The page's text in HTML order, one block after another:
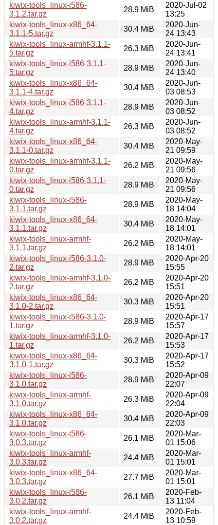
kiwix-tools_linux-i586-
3.1.2.tar.gz
28.9 MiB
2020-Jul-02
13:25
kiwix-tools_linux-x86_64-
3.1.1-5.tar.gz
30.4 MiB
2020-Jun-
24 13:43
kiwix-tools_linux-armhf-3.1.1-
5.tar.gz
26.3 MiB
2020-Jun-
24 13:41
kiwix-tools_linux-i586-3.1.1-
5.tar.gz
28.9 MiB
2020-Jun-
24 13:40
kiwix-tools_linux-x86_64-
3.1.1-4.tar.gz
30.4 MiB
2020-Jun-
03 08:53
kiwix-tools_linux-i586-3.1.1-
4.tar.gz
28.9 MiB
2020-Jun-
03 08:52
kiwix-tools_linux-armhf-3.1.1-
4.tar.gz
26.3 MiB
2020-Jun-
03 08:52
kiwix-tools_linux-x86_64-
3.1.1-0.tar.gz
30.4 MiB
2020-May-
21 09:59
kiwix-tools_linux-armhf-3.1.1-
0.tar.gz
26.2 MiB
2020-May-
21 09:56
kiwix-tools_linux-i586-3.1.1-
0.tar.gz
28.9 MiB
2020-May-
21 09:56
kiwix-tools_linux-i586-
3.1.1.tar.gz
28.9 MiB
2020-May-
18 14:04
kiwix-tools_linux-x86_64-
3.1.1.tar.gz
30.4 MiB
2020-May-
18 14:01
kiwix-tools_linux-armhf-
3.1.1.tar.gz
26.2 MiB
2020-May-
18 14:01
kiwix-tools_linux-i586-3.1.0-
2.tar.gz
28.9 MiB
2020-Apr-20
15:55
kiwix-tools_linux-armhf-3.1.0-
2.tar.gz
26.2 MiB
2020-Apr-20
15:51
kiwix-tools_linux-x86_64-
3.1.0-2.tar.gz
30.3 MiB
2020-Apr-20
15:51
kiwix-tools_linux-i586-3.1.0-
1.tar.gz
28.9 MiB
2020-Apr-17
15:57
kiwix-tools_linux-armhf-3.1.0-
1.tar.gz
26.2 MiB
2020-Apr-17
15:53
kiwix-tools_linux-x86_64-
3.1.0-1.tar.gz
30.3 MiB
2020-Apr-17
15:52
kiwix-tools_linux-i586-
3.1.0.tar.gz
28.9 MiB
2020-Apr-09
22:07
kiwix-tools_linux-armhf-
3.1.0.tar.gz
26.3 MiB
2020-Apr-09
22:04
kiwix-tools_linux-x86_64-
3.1.0.tar.gz
30.4 MiB
2020-Apr-09
22:03
kiwix-tools_linux-i586-
3.0.3.tar.gz
26.1 MiB
2020-Mar-
01 15:06
kiwix-tools_linux-armhf-
3.0.3.tar.gz
24.4 MiB
2020-Mar-
01 15:01
kiwix-tools_linux-x86_64-
3.0.3.tar.gz
27.7 MiB
2020-Mar-
01 15:01
kiwix-tools_linux-i586-
3.0.2.tar.gz
26.1 MiB
2020-Feb-
13 11:04
kiwix-tools_linux-armhf-
3.0.2.tar.gz
24.4 MiB
2020-Feb-
13 10:59